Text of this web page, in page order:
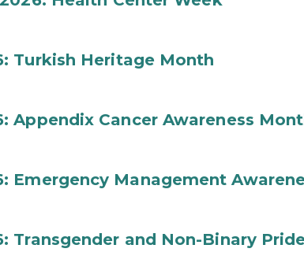
Turkish Heritage Month
Appendix Cancer Awareness
Emergency Management
Transgender and Non-Binary